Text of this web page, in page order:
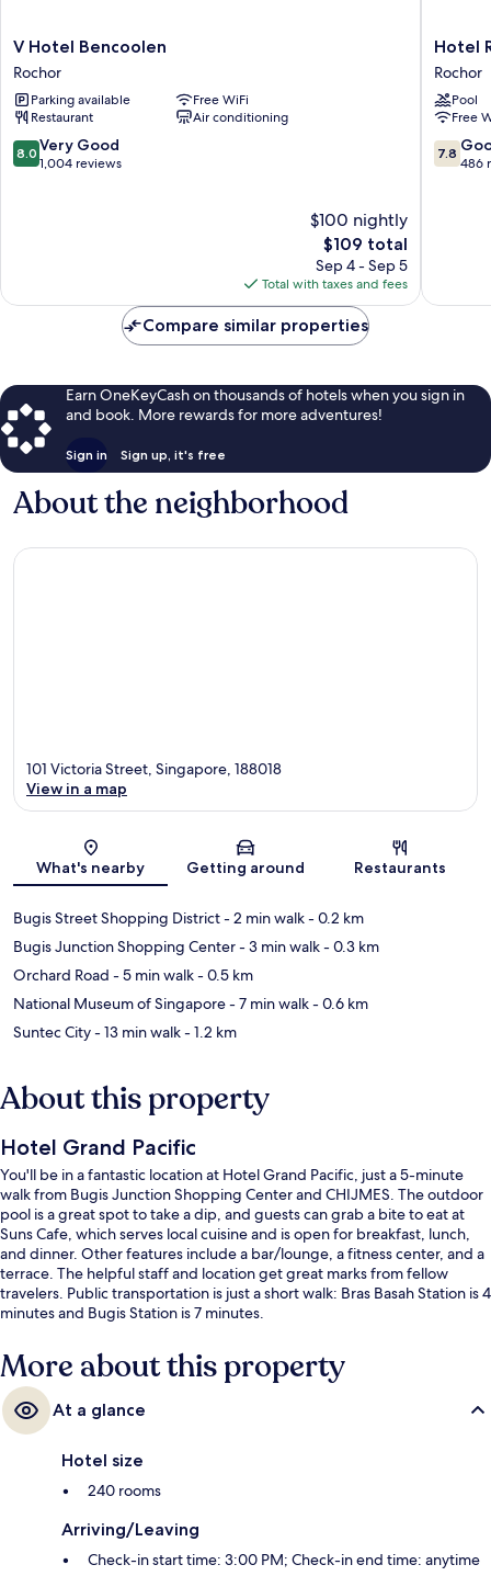
V
Hotel
Bencoolen
Rochor
V Hotel Bencoolen
Rochor
Parking available
Free WiFi
Restaurant
Air conditioning
8.0
out
8.0 Very Good
1,004 reviews
$100 nightly
The
price
is
$109
$109 total
Sep 4 - Sep 5
Total with taxes and fees
Hotel
Royal
Queens
Rochor
Hotel
Rochor
Pool
Free
7.8
out
7.8
486
Compare similar properties
Earn OneKeyCash on thousands of hotels when you sign in
and book. More rewards for more adventures!
Sign in Sign up, it's free
About the neighborhood
Map
101 Victoria Street, Singapore, 188018
View in a map
What's nearby Getting around Restaurants
Bugis Street Shopping District- 2 min walk- 0.2 km
Bugis Junction Shopping Center- 3 min walk- 0.3 km
Orchard Road - 5 min walk- 0.5 km
National Museum of Singapore- 7 min walk- 0.6 km
Suntec City- 13 min walk- 1.2 km
About this property
Hotel Grand Pacific
You'll be in a fantastic location at Hotel Grand Pacific, just a 5-minute
walk from Bugis Junction Shopping Center and CHIJMES. The outdoor
pool is a great spot to take a dip, and guests can grab a bite to eat at
Suns Cafe, which serves local cuisine and is open for breakfast, lunch,
and dinner. Other features include a bar/lounge, a fitness center, and a
terrace. The helpful staff and location get great marks from fellow
travelers. Public transportation is just a short walk: Bras Basah Station is 4
minutes and Bugis Station is 7 minutes.
More about this property
At a glance
Hotel size
240 rooms
Arriving/Leaving
Check-in start time: 3:00 PM; Check-in end time: anytime